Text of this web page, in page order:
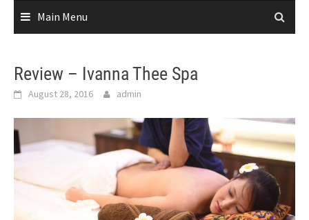
Main Menu
Review – Ivanna Thee Spa
August 28, 2016 admin